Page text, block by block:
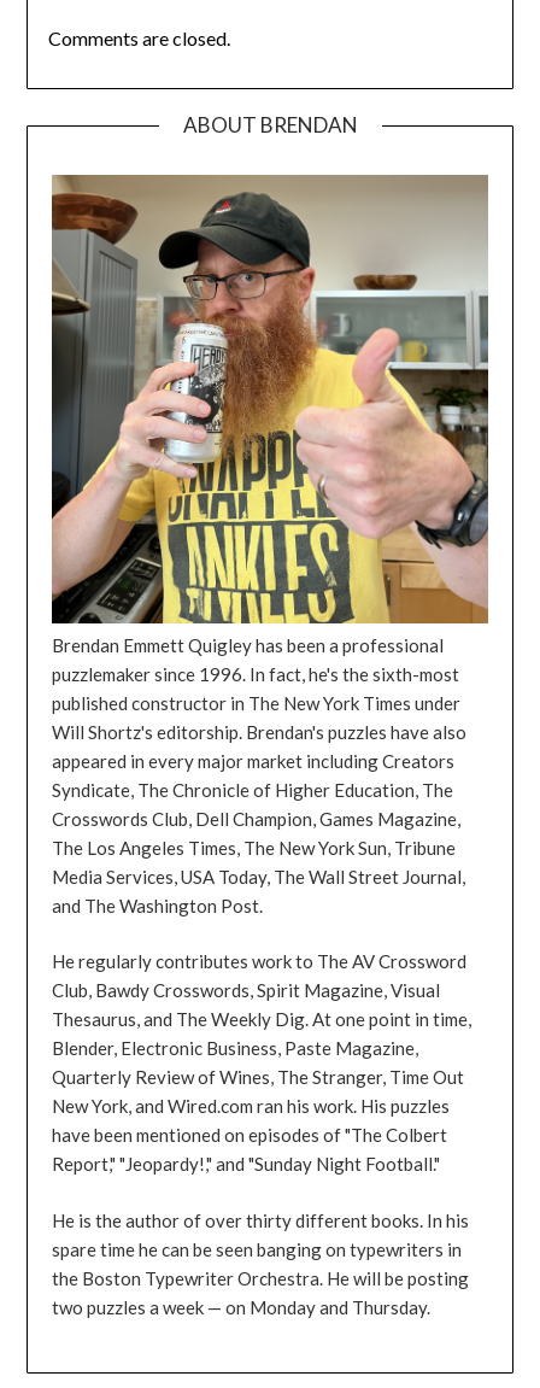
Comments are closed.
ABOUT BRENDAN
Brendan Emmett Quigley has been a professional
puzzlemaker since 1996. In fact, he's the sixth-most
published constructor in The New York Times under
Will Shortz's editorship. Brendan's puzzles have also
appeared in every major market including Creators
Syndicate, The Chronicle of Higher Education, The
Crosswords Club, Dell Champion, Games Magazine,
The Los Angeles Times, The New York Sun, Tribune
Media Services, USA Today, The Wall Street Journal,
and The Washington Post.
He regularly contributes work to The AV Crossword
Club, Bawdy Crosswords, Spirit Magazine, Visual
Thesaurus, and The Weekly Dig. At one point in time,
Blender, Electronic Business, Paste Magazine,
Quarterly Review of Wines, The Stranger, Time Out
New York, and Wired.com ran his work. His puzzles
have been mentioned on episodes of "The Colbert
Report," "Jeopardy!," and "Sunday Night Football."
He is the author of over thirty different books. In his
spare time he can be seen banging on typewriters in
the Boston Typewriter Orchestra. He will be posting
two puzzles a week — on Monday and Thursday.